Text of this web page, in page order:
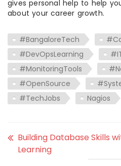
gives personal help to help
about your career growth.
#BangaloreTech
#DevOpsLearning
#MonitoringTools
#OpenSource
#TechJobs
Nagios
Building Database Skills
Learning